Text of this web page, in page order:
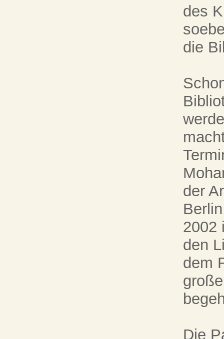
des
die
der
2002
den
dem
Die